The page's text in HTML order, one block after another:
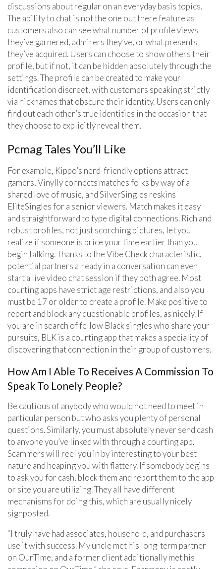
discussions about regular on an everyday basis topics.
The ability to chat is not the one out there feature as
customers also can see what number of profile views
they’ve garnered, admirers they’ve, or what presents
they’ve acquired. Users can choose to show others their
profile, but if not, it can be hidden absolutely through the
settings. The profile can be created to make your
identification discreet, with customers speaking strictly
via nicknames that obscure their identity. Users can only
find out each other’s true identities in the occasion that
they choose to explicitly reveal them.
Pcmag Tales You’ll Like
For example, Kippo’s nerd-friendly options attract
gamers, Vinylly connects matches folks by way of a
shared love of music, and SilverSingles reskins
EliteSingles for a senior viewers. Match makes it easy
and straightforward to type digital connections. Rich and
robust profiles, not just scorching pictures, let you
realize if someone is price your time earlier than you
begin talking. Thanks to the Vibe Check characteristic,
potential partners already in a conversation can even
start a live video chat session if they both agree. Most
courting apps have strict age restrictions, and also you
must be 17 or older to create a profile. Make positive to
report and block any questionable profiles, as nicely. If
you are in search of fellow Black singles who share your
pursuits, BLK is a courting app that makes a speciality of
discovering that connection in their group of customers.
How Am I Able To Receives A Commission To
Speak To Lonely People?
Be cautious of anybody who would not need to meet in
particular person but who asks you plenty of personal
questions. Similarly, you must absolutely never send cash
to anyone you’ve linked with through a courting app.
Scammers will reel you in by interesting to your best
nature and heaping you with flattery. If somebody begins
to ask you for cash, block them and report them to the app
or site you are utilizing. They all have different
mechanisms for doing this, which are usually nicely
signposted.
“I truly have had associates, household, and purchasers
use it with success. My uncle met his long-term partner
on OurTime, and a former client additionally met his